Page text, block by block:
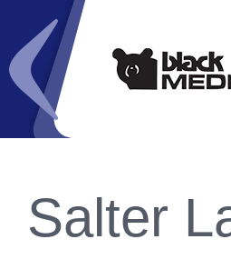
Salter